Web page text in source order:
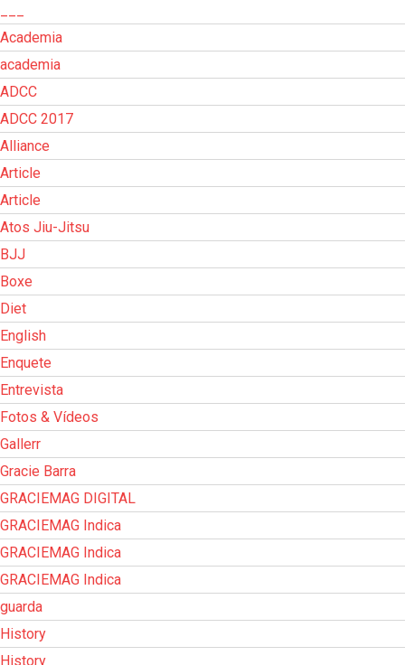
Academia
academia
ADCC
ADCC 2017
Alliance
Article
Article
Atos Jiu-Jitsu
BJJ
Boxe
Diet
English
Enquete
Entrevista
Fotos & Vídeos
Gallerr
Gracie Barra
GRACIEMAG DIGITAL
GRACIEMAG Indica
GRACIEMAG Indica
GRACIEMAG Indica
guarda
History
History